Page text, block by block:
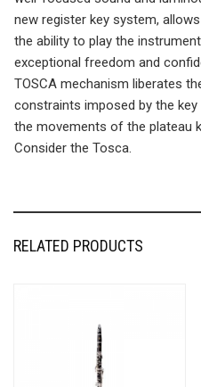
new register key system,
the ability to play the
exceptional freedom and
TOSCA mechanism liberates
constraints imposed by the
the movements of the plateau
Consider the Tosca.
RELATED PRODUCTS